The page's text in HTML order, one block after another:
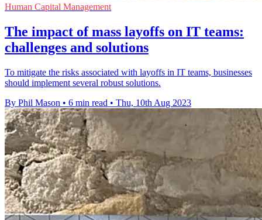
Human Capital Management
The impact of mass layoffs on IT teams:
challenges and solutions
To mitigate the risks associated with layoffs in IT teams, businesses
should implement several robust solutions.
By Phil Mason • 6 min read • Thu, 10th Aug 2023